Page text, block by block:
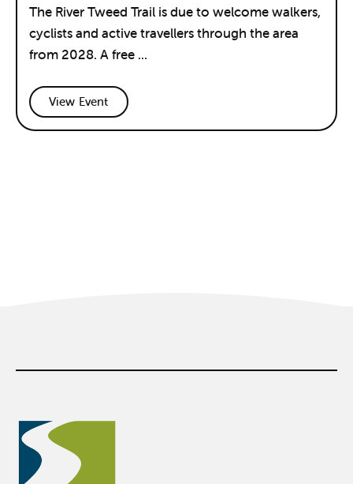
The River Tweed Trail is due to welcome walkers,
cyclists and active travellers through the area
from 2028. A free ...
View Event